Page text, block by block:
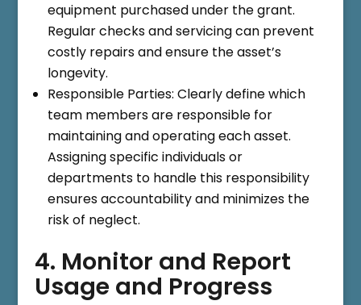
equipment purchased under the grant.
Regular checks and servicing can prevent
costly repairs and ensure the asset’s
longevity.
Responsible Parties: Clearly define which
team members are responsible for
maintaining and operating each asset.
Assigning specific individuals or
departments to handle this responsibility
ensures accountability and minimizes the
risk of neglect.
4. Monitor and Report
Usage and Progress